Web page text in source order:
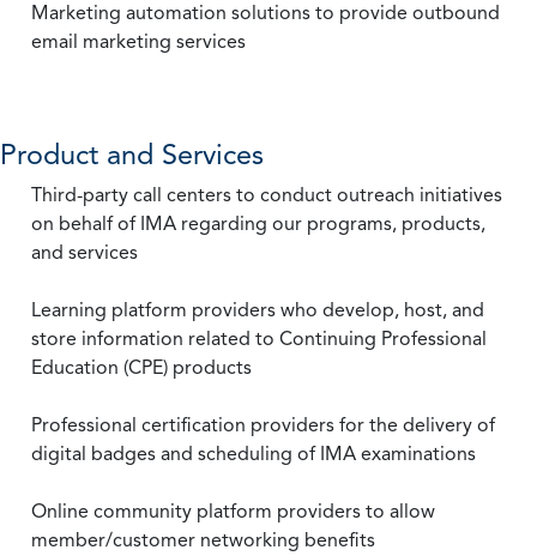
Marketing automation solutions to provide outbound
email marketing services
Product and Services
Third-party call centers to conduct outreach initiatives
on behalf of IMA regarding our programs, products,
and services
Learning platform providers who develop, host, and
store information related to Continuing Professional
Education (CPE) products
Professional certification providers for the delivery of
digital badges and scheduling of IMA examinations
Online community platform providers to allow
member/customer networking benefits